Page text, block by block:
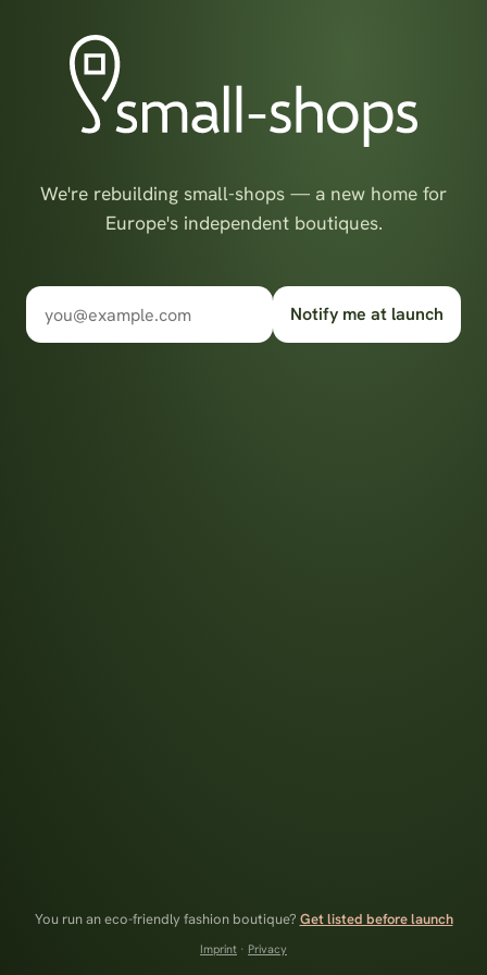
We're rebuilding small-shops — a new home for
Europe's independent boutiques.
Notify me at launch
You run an eco-friendly fashion boutique? Get listed before launch
Imprint · Privacy